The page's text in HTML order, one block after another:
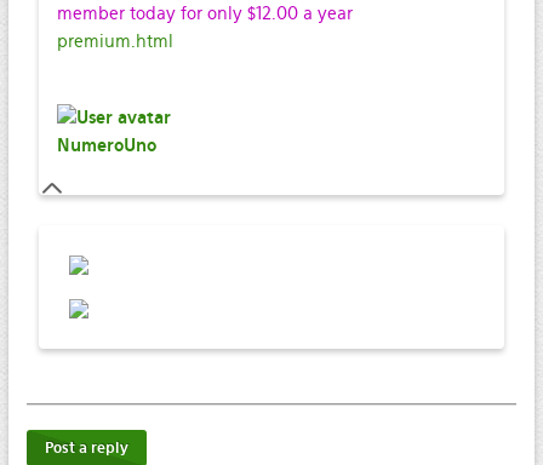
member today for only $12.00 a year
premium.html
NumeroUno
Post a reply